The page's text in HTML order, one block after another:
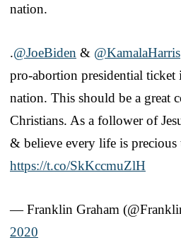
nation.
.@JoeBiden & @KamalaHarris
pro-abortion presidential
nation. This should be a great
Christians. As a follower of
& believe every life is precious
https://t.co/SkKccmuZlH
— Franklin Graham
2020